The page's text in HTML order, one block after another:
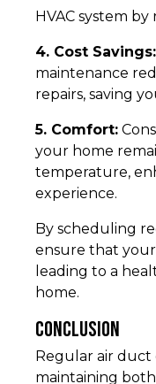
HVAC system
4. Cost Savings:
maintenance
repairs, saving
5. Comfort:
your home
temperature,
experience.
By scheduling
ensure that your
leading to a
home.
Conclusion
Regular air duct
maintaining